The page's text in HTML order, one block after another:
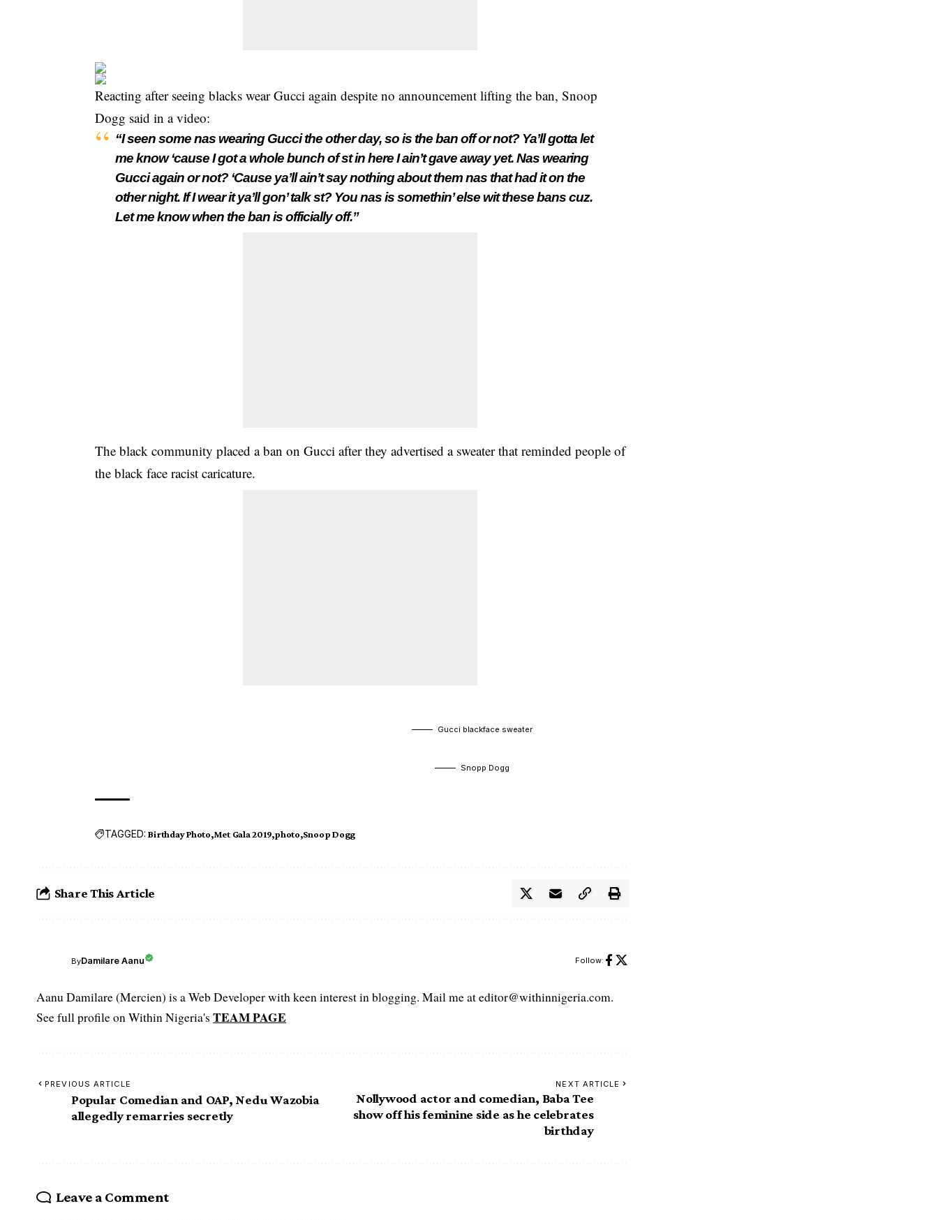
Reacting after seeing blacks wear Gucci again despite no announcement lifting the ban, Snoop
Dogg said in a video:
“I seen some nas wearing Gucci the other day, so is the ban off or not? Ya’ll gotta let
me know ‘cause I got a whole bunch of st in here I ain’t gave away yet. Nas wearing
Gucci again or not? ‘Cause ya’ll ain’t say nothing about them nas that had it on the
other night. If I wear it ya’ll gon’ talk st? You nas is somethin’ else wit these bans cuz.
Let me know when the ban is officially off.”
The black community placed a ban on Gucci after they advertised a sweater that reminded people of
the black face racist caricature.
Gucci blackface sweater
Snopp Dogg
TAGGED: Birthday Photo Met Gala 2019 photo Snoop Dogg
Share This Article
ByDamilare Aanu Follow:
Aanu Damilare (Mercien) is a Web Developer with keen interest in blogging. Mail me at editor@withinnigeria.com.
See full profile on Within Nigeria's TEAM PAGE
PREVIOUS ARTICLE
Popular Comedian and OAP, Nedu Wazobia
allegedly remarries secretly
NEXT ARTICLE
Nollywood actor and comedian, Baba Tee
show off his feminine side as he celebrates
birthday
Leave a Comment